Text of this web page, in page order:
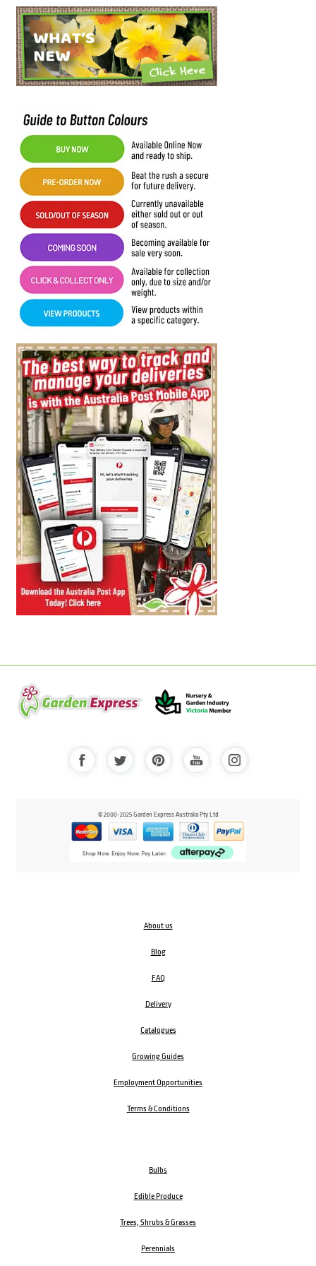
© 2000-2025 Garden Express Australia Pty Ltd
About us
Blog
FAQ
Delivery
Catalogues
Growing Guides
Employment Opportunities
Terms & Conditions
Bulbs
Edible Produce
Trees, Shrubs & Grasses
Perennials